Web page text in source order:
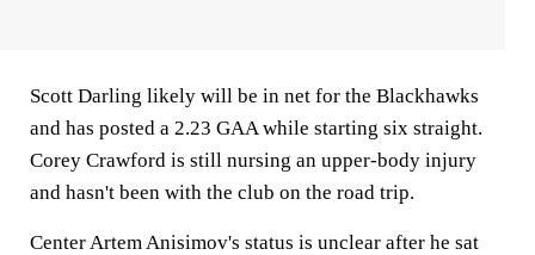
Scott Darling likely will be in net for the Blackhawks
and has posted a 2.23 GAA while starting six straight.
Corey Crawford is still nursing an upper-body injury
and hasn't been with the club on the road trip.
Center Artem Anisimov's status is unclear after he sat